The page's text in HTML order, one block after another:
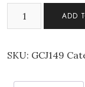
Zirconia
Bracelet
ADD
SKU: GCJ149